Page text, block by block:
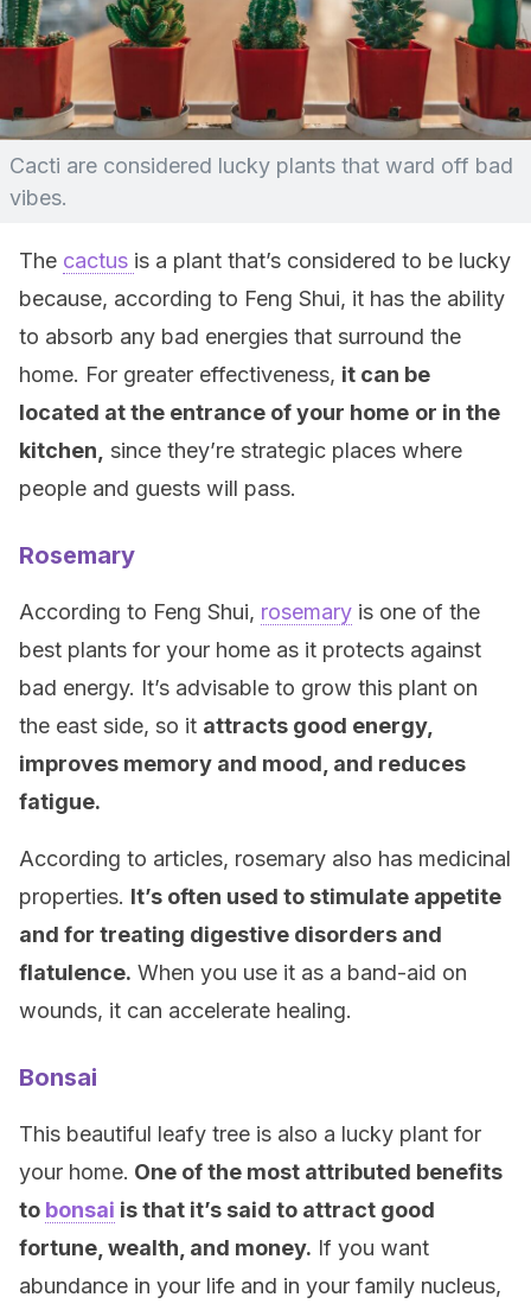
Cacti are considered lucky plants that ward off bad
vibes.
The cactus is a plant that’s considered to be lucky
because, according to Feng Shui, it has the ability
to absorb any bad energies that surround the
home. For greater effectiveness, it can be
located at the entrance of your home or in the
kitchen, since they’re strategic places where
people and guests will pass.
Rosemary
According to Feng Shui, rosemary is one of the
best plants for your home as it protects against
bad energy. It’s advisable to grow this plant on
the east side, so it attracts good energy,
improves memory and mood, and reduces
fatigue.
According to articles, rosemary also has medicinal
properties. It’s often used to stimulate appetite
and for treating digestive disorders and
flatulence. When you use it as a band-aid on
wounds, it can accelerate healing.
Bonsai
This beautiful leafy tree is also a lucky plant for
your home. One of the most attributed benefits
to bonsai is that it’s said to attract good
fortune, wealth, and money. If you want
abundance in your life and in your family nucleus,